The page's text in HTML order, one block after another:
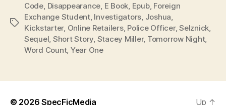
Tags
Code, Disappearance, E Book, Epub, Foreign
Exchange Student, Investigators, Joshua,
Kickstarter, Online Retailers, Police Officer,Selznick,
Sequel, Short Story, Stacey Miller, Tomorrow Night,
Word Count, Year One
© 2026SpecFicMedia Up ↑